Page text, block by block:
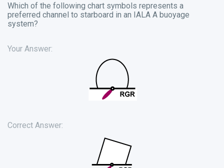
Which of the following chart symbols represents a
preferred channel to starboard in an IALA A buoyage
system?
Your Answer:
Correct Answer: